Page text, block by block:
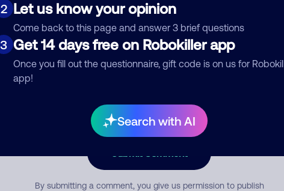
2 Let us know your opinion
Come back to this page and answer 3 brief questions
3 Get 14 days free on Robokiller app
Once you fill out the questionnaire, gift code is on us for
app!
Search with AI
Comment
By submitting a comment, you give us permission to publish